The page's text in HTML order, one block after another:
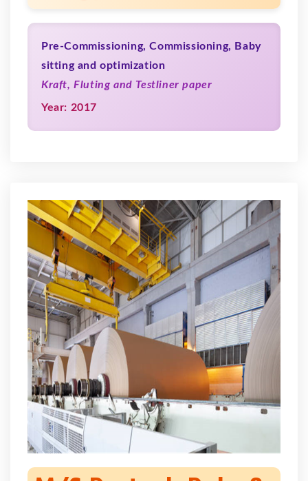
Pre-Commissioning, Commissioning, Baby
sitting and optimization
Kraft, Fluting and Testliner paper
Year: 2017